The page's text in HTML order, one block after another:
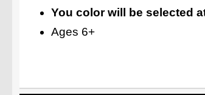
You color will be selected
Ages 6+